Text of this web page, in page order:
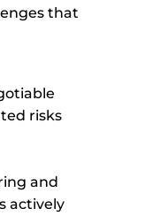
that
risks
and
actively